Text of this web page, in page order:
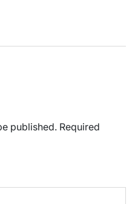
published. Required